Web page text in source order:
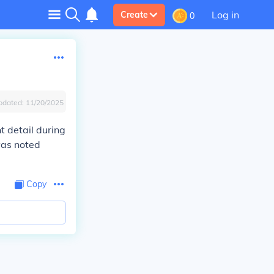
Create 0 Log in
11/20/2025
detail during
noted
Copy